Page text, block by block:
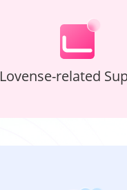
Lovense-related